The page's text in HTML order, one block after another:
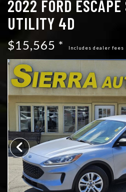
SPECIALS
FINANCING
CONTACT US
SCHEDULE TEST DRIVE
TRADE APPRAISAL
2022 FORD ESCAPE
UTILITY 4D
$15,565 * Includes dealer fees